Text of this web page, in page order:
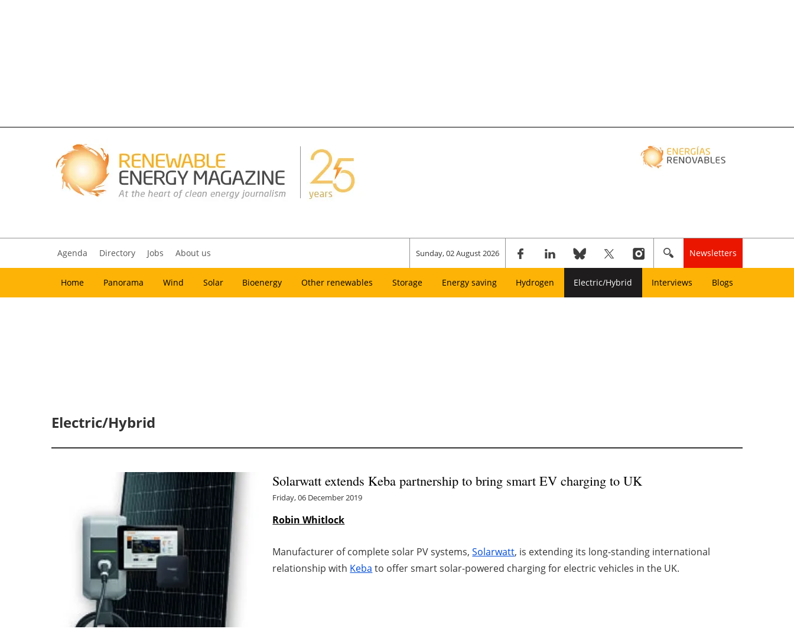
Agenda Directory Jobs About us Sunday, 02 August 2026 Newsletters
Home Panorama Wind Solar Bioenergy Other renewables Storage Energy saving Hydrogen Electric/Hybrid Interviews Blogs
Electric/Hybrid
Solarwatt extends Keba partnership to bring smart EV charging to UK
Friday, 06 December 2019
Robin Whitlock
Manufacturer of complete solar PV systems,Solarwatt, is extending its long-standing international
relationship with Keba to offer smart solar-powered charging for electric vehicles in the UK.